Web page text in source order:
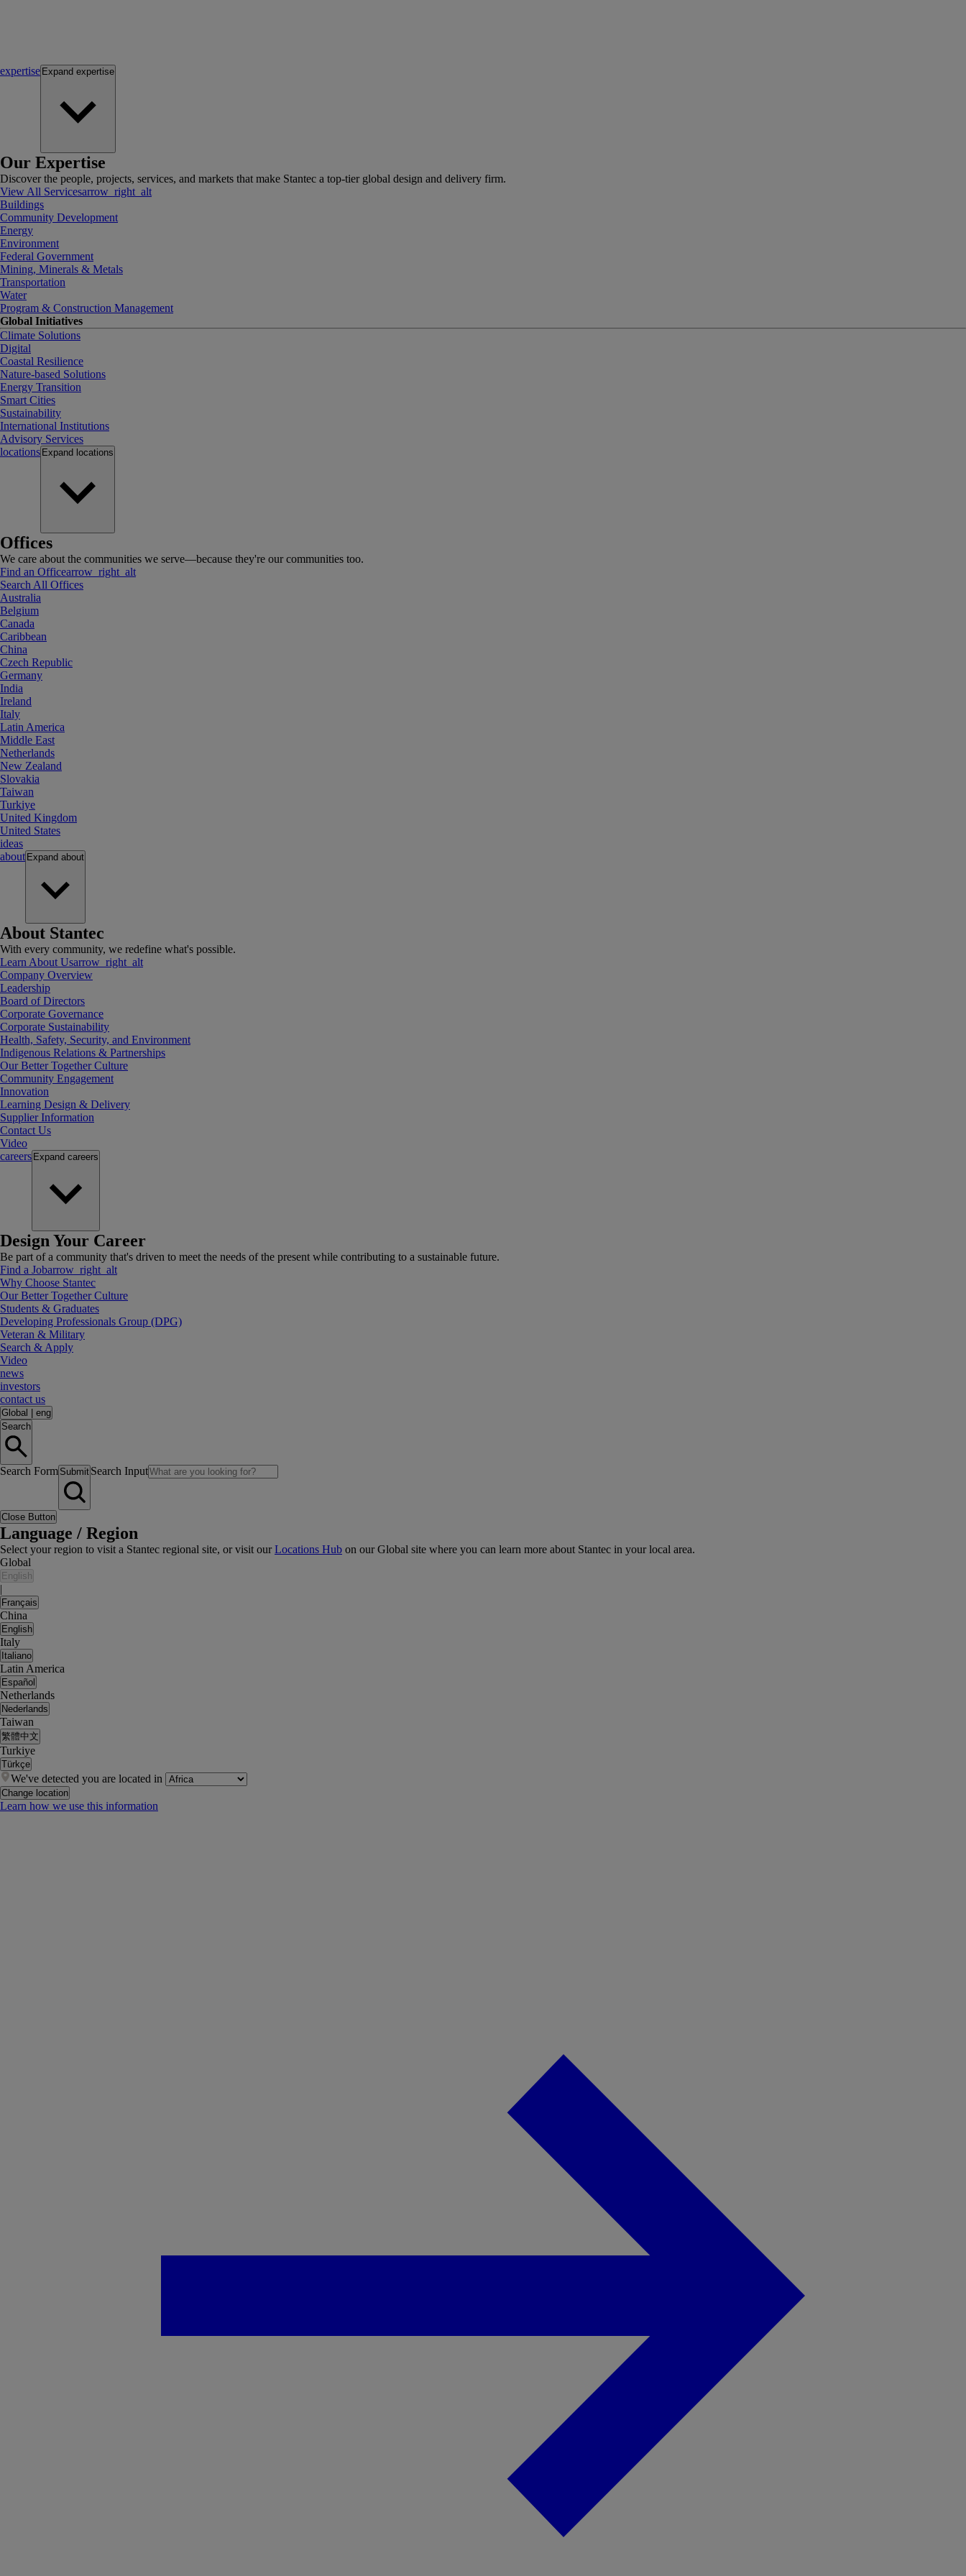
expertise Expand expertise
Our Expertise
Discover the people, projects, services, and markets that make Stantec a top-tier global design and delivery firm.
View All Servicesarrow_right_alt
Buildings
Community Development
Energy
Environment
Federal Government
Mining, Minerals & Metals
Transportation
Water
Program & Construction Management
Global Initiatives
Climate Solutions
Digital
Coastal Resilience
Nature-based Solutions
Energy Transition
Smart Cities
Sustainability
International Institutions
Advisory Services
locations Expand locations
Offices
We care about the communities we serve—because they're our communities too.
Find an Officearrow_right_alt
Search All Offices
Australia
Belgium
Canada
Caribbean
China
Czech Republic
Germany
India
Ireland
Italy
Latin America
Middle East
Netherlands
New Zealand
Slovakia
Taiwan
Turkiye
United Kingdom
United States
ideas
about Expand about
About Stantec
With every community, we redefine what's possible.
Learn About Usarrow_right_alt
Company Overview
Leadership
Board of Directors
Corporate Governance
Corporate Sustainability
Health, Safety, Security, and Environment
Indigenous Relations & Partnerships
Our Better Together Culture
Community Engagement
Innovation
Learning Design & Delivery
Supplier Information
Contact Us
Video
careers Expand careers
Design Your Career
Be part of a community that's driven to meet the needs of the present while contributing to a sustainable future.
Find a Jobarrow_right_alt
Why Choose Stantec
Our Better Together Culture
Students & Graduates
Developing Professionals Group (DPG)
Veteran & Military
Search & Apply
Video
news
investors
contact us
Global
eng
Search
Search Form Submit Search Input
Close Button
Language / Region
Select your region to visit a Stantec regional site, or visit ourLocations Hub on our Global site where you can learn more about Stantec in your local area.
Global
English
|
Français
China
English
Italy
Italiano
Latin America
Español
Netherlands
Nederlands
Taiwan
繁體中文
Turkiye
Türkçe
We've detected you are located in
Change location
Learn how we use this information